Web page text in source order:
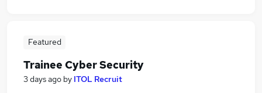
Featured
Trainee Cyber Security
3 days ago by ITOL Recruit